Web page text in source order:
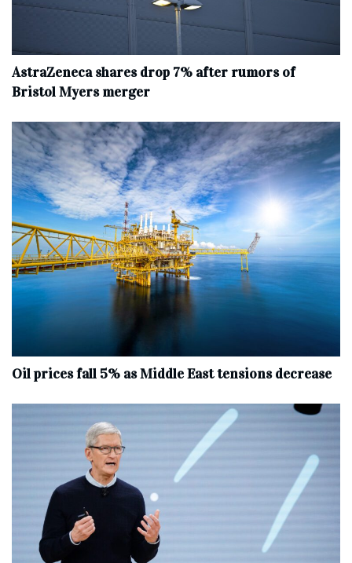
AstraZeneca shares drop 7% after rumors of
Bristol Myers merger
Oil prices fall 5% as Middle East tensions decrease